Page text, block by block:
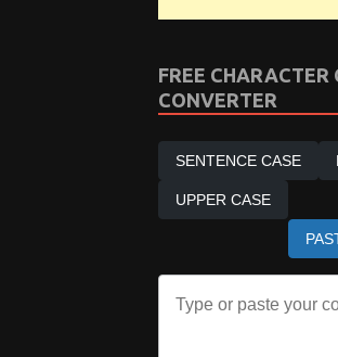
FREE CHARACTER
CONVERTER
SENTENCE CASE
UPPER CASE